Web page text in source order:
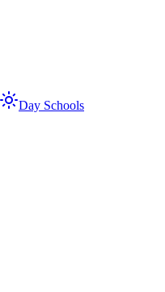
Day Schools